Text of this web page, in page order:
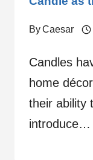
ByCaesar
Candles
home
their ability
introduce…